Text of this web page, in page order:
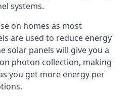
systems.
on homes as most
are used to reduce energy
solar panels will give you a
photon collection, making
you get more energy per